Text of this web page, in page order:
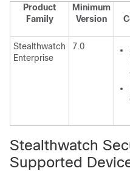
Product
Family
Minimum
Version
Stealthwatch
Enterprise
7.0
Stealthwatch
Supported